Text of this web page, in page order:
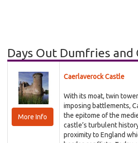
Days Out Dumfries and
More Info
Caerlaverock Castle
With its moat, twin
imposing battlements,
the epitome of the
castle’s turbulent
proximity to England